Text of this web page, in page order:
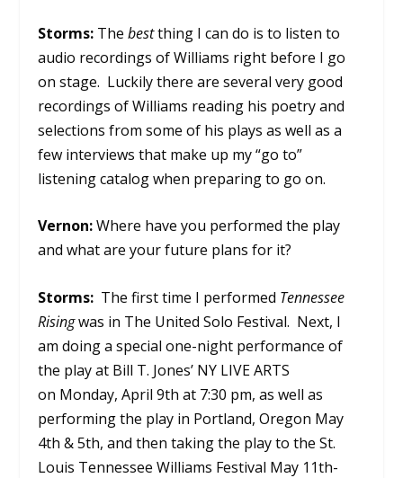
Storms: Thebestthing I can do is to listen to
audio recordings of Williams right before I go
on stage. Luckily there are several very good
recordings of Williams reading his poetry and
selections from some of his plays as well as a
few interviews that make up my “go to”
listening catalog when preparing to go on.
Vernon:Where have you performed the play
and what are your future plans for it?
Storms: The first time I performed Tennessee
Risingwas in The United Solo Festival. Next, I
am doing a special one-night performance of
the play at Bill T. Jones’ NY LIVE ARTS
on Monday, April 9th at 7:30 pm, as well as
performing the play in Portland, Oregon May
4th & 5th, and then taking the play to the St.
Louis Tennessee Williams Festival May 11th-